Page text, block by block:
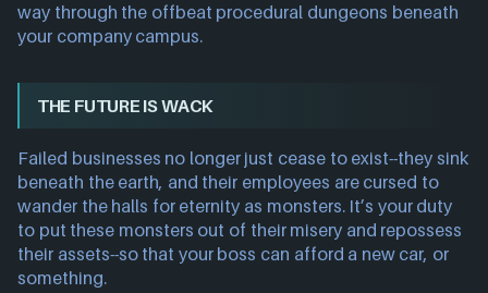
way through the offbeat procedural dungeons beneath
your company campus.
THE FUTURE IS WACK
Failed businesses no longer just cease to exist--they sink
beneath the earth, and their employees are cursed to
wander the halls for eternity as monsters. It’s your duty
to put these monsters out of their misery and repossess
their assets--so that your boss can afford a new car, or
something.